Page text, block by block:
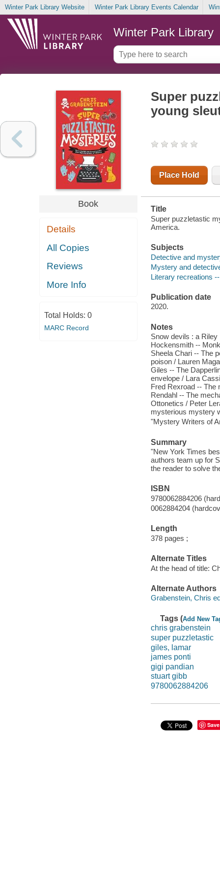
Winter Park Library Website Winter Park Library Events Calendar
Winter Park Library
Book
Details
All Copies
Reviews
More Info
Total Holds: 0
MARC Record
Super
young
Place Hold
Title
Super puzzletastic
America.
Subjects
Detective and
Mystery and
Literary recreations
Publication date
2020.
Notes
Snow devils : a
Hockensmith --
Sheela Chari -- The
poison / Lauren
Giles -- The
envelope / Lara
Fred Rexroad -- The
Rendahl -- The
Ottonetics / Peter
mysterious mystery
"Mystery Writers of
Summary
"New York Times
authors team up for
the reader to solve
ISBN
9780062884206
0062884204
Length
378 pages ;
Alternate Titles
At the head of title:
Alternate Authors
Grabenstein, Chris
Tags (Add New
chris grabenstein
super puzzletastic
giles, lamar
james ponti
gigi pandian
stuart gibb
9780062884206
Save